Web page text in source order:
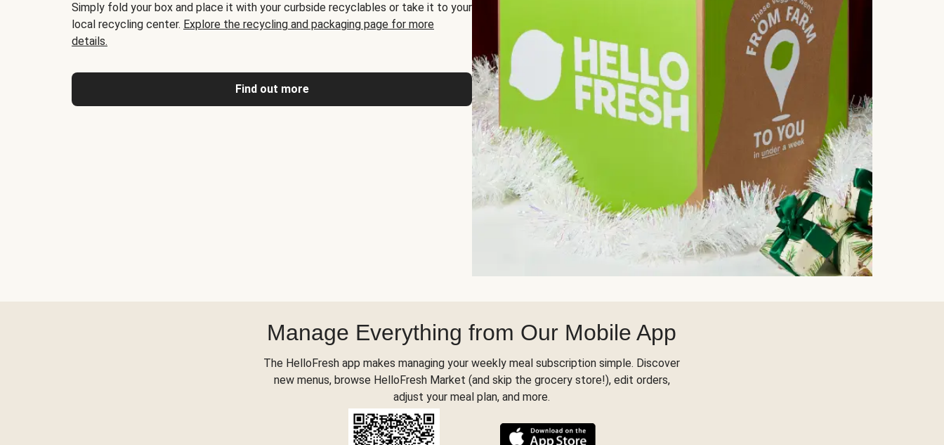
Simply fold your box and place it with your curbside recyclables or take it to your
local recycling center. Explore the recycling and packaging page for more
details.
Find out more
Manage Everything from Our Mobile App
The HelloFresh app makes managing your weekly meal subscription simple. Discover
new menus, browse HelloFresh Market (and skip the grocery store!), edit orders,
adjust your meal plan, and more.